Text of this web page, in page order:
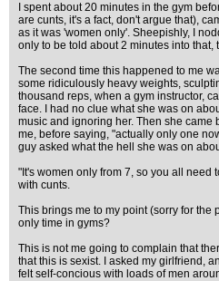
I spent about 20 minutes in the gym
are cunts, it's a fact, don't argue that),
as it was 'women only'. Sheepishly, I
only to be told about 2 minutes into
The second time this happened to me
some ridiculously heavy weights,
thousand reps, when a gym instructor,
face. I had no clue what she was on
music and ignoring her. Then she came
me, before saying, "actually only one
guy asked what the hell she was on
"It's women only from 7, so you all need
with cunts.
This brings me to my point (sorry for the
only time in gyms?
This is not me going to complain that
that this is sexist. I asked my girlfriend,
felt self-concious with loads of men